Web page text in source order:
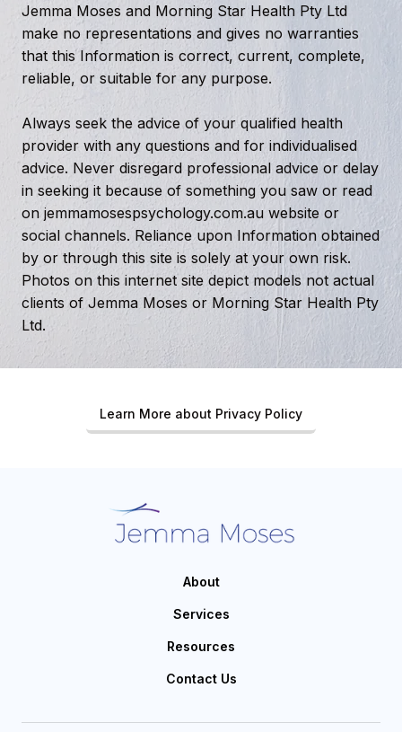
Jemma Moses and Morning Star Health Pty Ltd
make no representations and gives no warranties
that this Information is correct, current, complete,
reliable, or suitable for any purpose.
Always seek the advice of your qualified health
provider with any questions and for individualised
advice. Never disregard professional advice or delay
in seeking it because of something you saw or read
on jemmamosespsychology.com.au website or
social channels. Reliance upon Information obtained
by or through this site is solely at your own risk.
Photos on this internet site depict models not actual
clients of Jemma Moses or Morning Star Health Pty
Ltd.
Learn More about Privacy Policy
About
Services
Resources
Contact Us